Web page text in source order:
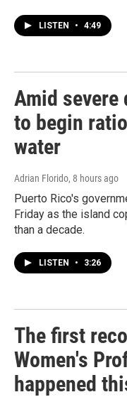
LISTEN • 4:49
Amid severe
to begin
water
Adrian Florido, 8 hours ago
Puerto Rico's
Friday as the island
than a decade.
LISTEN • 3:26
The first
Women's
happened